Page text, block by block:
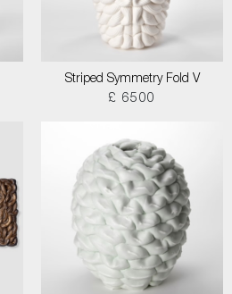
Striped Symmetry Fold V
£ 6500